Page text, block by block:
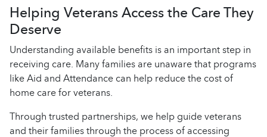
Helping Veterans Access the Care They
Deserve
Understanding available benefits is an important step in
receiving care. Many families are unaware that programs
like Aid and Attendance can help reduce the cost of
home care for veterans.
Through trusted partnerships, we help guide veterans
and their families through the process of accessing